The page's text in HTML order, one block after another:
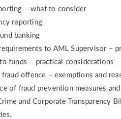
– what to consider
reporting
banking
to AML Supervisor
funds – practical
offence – exemptions and
of fraud prevention measures
and Corporate Transparency